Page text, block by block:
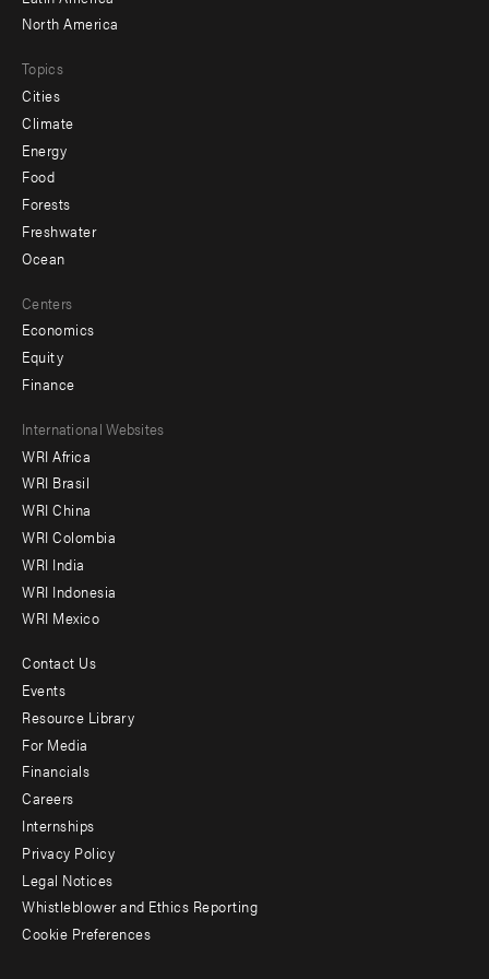
North America
Topics
Cities
Climate
Energy
Food
Forests
Freshwater
Ocean
Centers
Economics
Equity
Finance
Footer
menu
-
Offices
International Websites
WRI Africa
WRI Brasil
WRI China
WRI Colombia
WRI India
WRI Indonesia
WRI Mexico
Footer
menu
-
Additional
Contact Us
Events
Resource Library
For Media
Financials
Careers
Internships
Privacy Policy
Legal Notices
Whistleblower and Ethics Reporting
Cookie Preferences